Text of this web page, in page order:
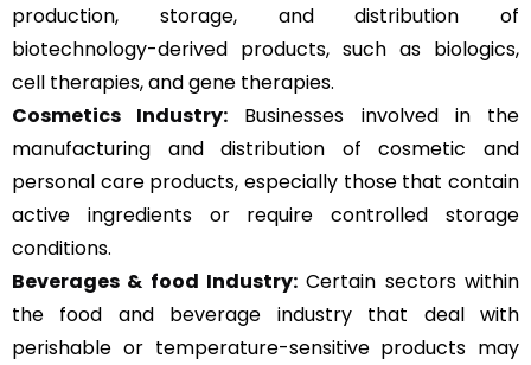
production, storage, and distribution of
biotechnology-derived products, such as biologics,
cell therapies, and gene therapies.
Cosmetics Industry: Businesses involved in the
manufacturing and distribution of cosmetic and
personal care products, especially those that contain
active ingredients or require controlled storage
conditions.
Beverages & food Industry: Certain sectors within
the food and beverage industry that deal with
perishable or temperature-sensitive products may